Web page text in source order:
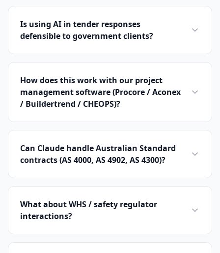
Is using AI in tender responses
defensible to government clients?
How does this work with our project
management software (Procore / Aconex
/ Buildertrend / CHEOPS)?
Can Claude handle Australian Standard
contracts (AS 4000, AS 4902, AS 4300)?
What about WHS / safety regulator
interactions?